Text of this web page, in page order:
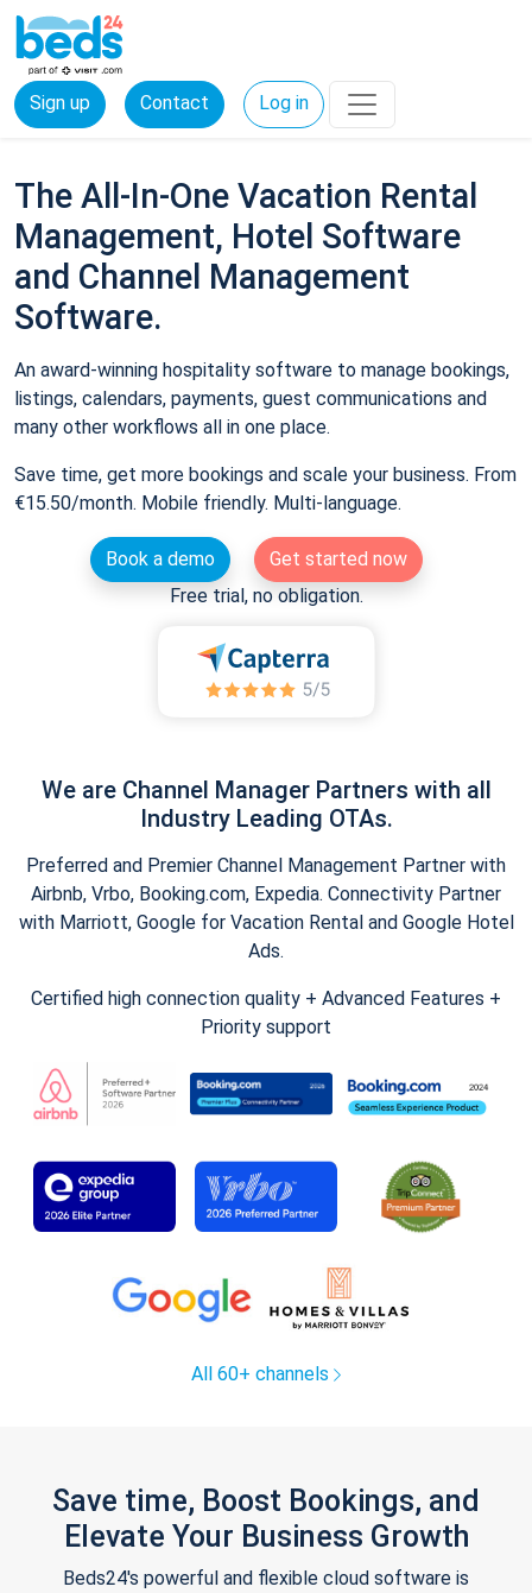
Sign up Contact Log in
The All-In-One Vacation Rental
Management, Hotel Software
and Channel Management
Software.
An award-winning hospitality software to manage bookings,
listings, calendars, payments, guest communications and
many other workflows all in one place.
Save time, get more bookings and scale your business. From
€15.50/month. Mobile friendly. Multi-language.
Book a demo
Get started now
Free trial, no obligation.
We are Channel Manager Partners with all
Industry Leading OTAs.
Preferred and Premier Channel Management Partner with
Airbnb, Vrbo, Booking.com, Expedia. Connectivity Partner
with Marriott, Google for Vacation Rental and Google Hotel
Ads.
Certified high connection quality + Advanced Features +
Priority support
All 60+ channels
Save time, Boost Bookings, and
Elevate Your Business Growth
Beds24's powerful and flexible cloud software is